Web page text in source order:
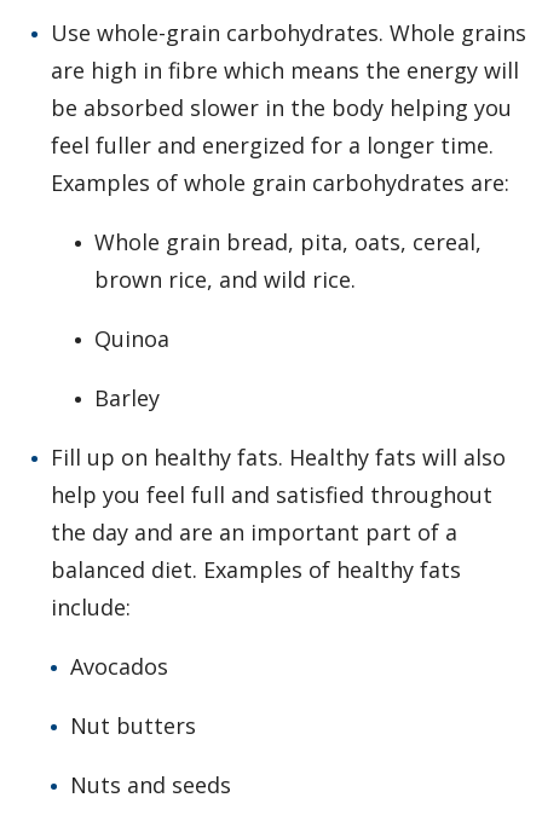
Use whole-grain carbohydrates. Whole grains
are high in fibre which means the energy will
be absorbed slower in the body helping you
feel fuller and energized for a longer time.
Examples of whole grain carbohydrates are:
Whole grain bread, pita, oats, cereal,
brown rice, and wild rice.
Quinoa
Barley
Fill up on healthy fats. Healthy fats will also
help you feel full and satisfied throughout
the day and are an important part of a
balanced diet. Examples of healthy fats
include:
Avocados
Nut butters
Nuts and seeds